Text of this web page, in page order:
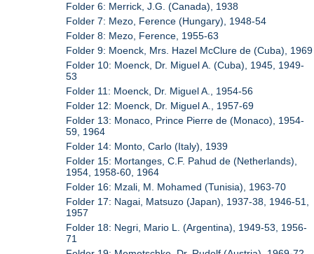
Folder 6: Merrick, J.G. (Canada), 1938
Folder 7: Mezo, Ference (Hungary), 1948-54
Folder 8: Mezo, Ference, 1955-63
Folder 9: Moenck, Mrs. Hazel McClure de (Cuba), 1969
Folder 10: Moenck, Dr. Miguel A. (Cuba), 1945, 1949-
53
Folder 11: Moenck, Dr. Miguel A., 1954-56
Folder 12: Moenck, Dr. Miguel A., 1957-69
Folder 13: Monaco, Prince Pierre de (Monaco), 1954-
59, 1964
Folder 14: Monto, Carlo (Italy), 1939
Folder 15: Mortanges, C.F. Pahud de (Netherlands),
1954, 1958-60, 1964
Folder 16: Mzali, M. Mohamed (Tunisia), 1963-70
Folder 17: Nagai, Matsuzo (Japan), 1937-38, 1946-51,
1957
Folder 18: Negri, Mario L. (Argentina), 1949-53, 1956-
71